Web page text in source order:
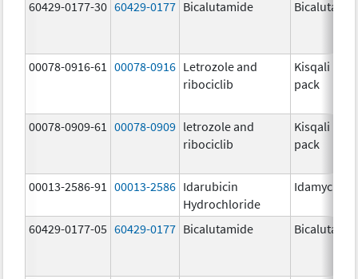
60429-0177-30 60429-0177 Bicalutamide
00078-0916-61 00078-0916 Letrozole and
ribociclib
Kisqali
pack
00078-0909-61 00078-0909 letrozole and
ribociclib
Kisqali
pack
00013-2586-91 00013-2586 Idarubicin
Hydrochloride
Idamycin
60429-0177-05 60429-0177 Bicalutamide